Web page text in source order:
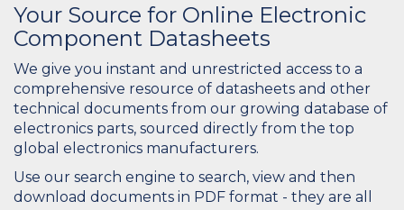
Your Source for Online Electronic
Component Datasheets
We give you instant and unrestricted access to a
comprehensive resource of datasheets and other
technical documents from our growing database of
electronics parts, sourced directly from the top
global electronics manufacturers.
Use our search engine to search, view and then
download documents in PDF format - they are all